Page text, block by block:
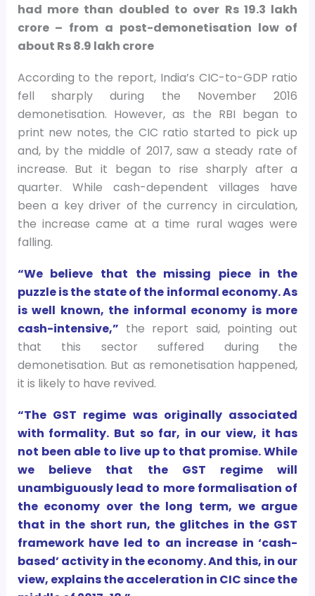
had more than doubled to over Rs 19.3 lakh
crore – from a post-demonetisation low of
about Rs 8.9 lakh crore
According to the report, India’s CIC-to-GDP ratio
fell sharply during the November 2016
demonetisation. However, as the RBI began to
print new notes, the CIC ratio started to pick up
and, by the middle of 2017, saw a steady rate of
increase. But it began to rise sharply after a
quarter. While cash-dependent villages have
been a key driver of the currency in circulation,
the increase came at a time rural wages were
falling.
“We believe that the missing piece in the
puzzle is the state of the informal economy. As
is well known, the informal economy is more
cash-intensive,” the report said, pointing out
that this sector suffered during the
demonetisation. But as remonetisation happened,
it is likely to have revived.
“The GST regime was originally associated
with formality. But so far, in our view, it has
not been able to live up to that promise. While
we believe that the GST regime will
unambiguously lead to more formalisation of
the economy over the long term, we argue
that in the short run, the glitches in the GST
framework have led to an increase in ‘cash-
based’ activity in the economy. And this, in our
view, explains the acceleration in CIC since the